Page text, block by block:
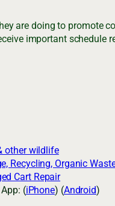
are doing to promote
important schedule
other wildlife
Recycling, Organic
Cart Repair
(iPhone) (Android)